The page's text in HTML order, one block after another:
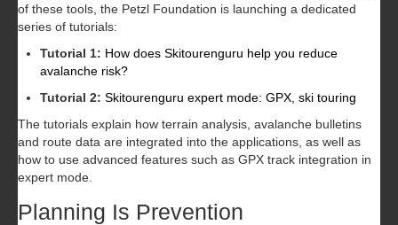
of these tools, the Petzl Foundation is launching a dedicated
series of tutorials:
Tutorial 1: How does Skitourenguru help you reduce
avalanche risk?
Tutorial 2: Skitourenguru expert mode: GPX, ski touring
The tutorials explain how terrain analysis, avalanche bulletins
and route data are integrated into the applications, as well as
how to use advanced features such as GPX track integration in
expert mode.
Planning Is Prevention